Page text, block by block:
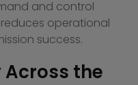
and control
operational
success.
the